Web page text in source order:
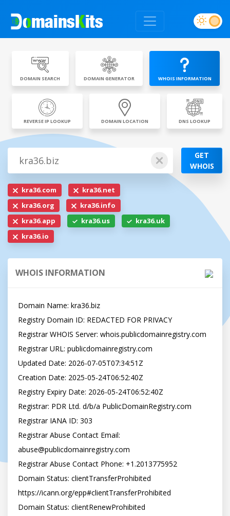
DOMAIN SEARCH DOMAIN GENERATOR WHOIS INFORMATION
REVERSE IP LOOKUP DOMAIN LOCATION DNS LOOKUP
GET
WHOIS
kra36.com
kra36.net
kra36.org
kra36.info
kra36.app
kra36.us
kra36.uk
kra36.io
WHOIS INFORMATION
Domain Name: kra36.biz
Registry Domain ID: REDACTED FOR PRIVACY
Registrar WHOIS Server: whois.publicdomainregistry.com
Registrar URL: publicdomainregistry.com
Updated Date: 2026-07-05T07:34:51Z
Creation Date: 2025-05-24T06:52:40Z
Registry Expiry Date: 2026-05-24T06:52:40Z
Registrar: PDR Ltd. d/b/a PublicDomainRegistry.com
Registrar IANA ID: 303
abuse@publicdomainregistry.com
Registrar Abuse Contact Phone: +1.2013775952
Domain Status: clientTransferProhibited
https://icann.org/epp#clientTransferProhibited
Domain Status: clientRenewProhibited